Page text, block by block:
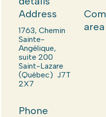
Address
1763, Chemin
Sainte-
Angélique,
suite 200
Saint-Lazare
(Québec) J7T
2X7
Phone
area